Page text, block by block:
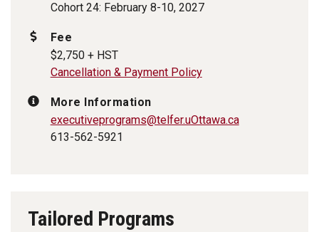
Cohort 24: February 8-10, 2027
Fee
$2,750 + HST
Cancellation & Payment Policy
More Information
executiveprograms@telfer.uOttawa.ca
613-562-5921
Tailored Programs